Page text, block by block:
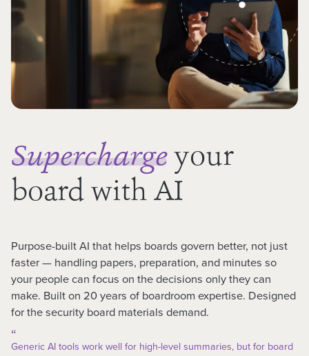
Supercharge your
board with AI
Purpose-built AI that helps boards govern better, not just
faster — handling papers, preparation, and minutes so
your people can focus on the decisions only they can
make. Built on 20 years of boardroom expertise. Designed
for the security board materials demand.
“
Generic AI tools work well for high-level summaries, but for board